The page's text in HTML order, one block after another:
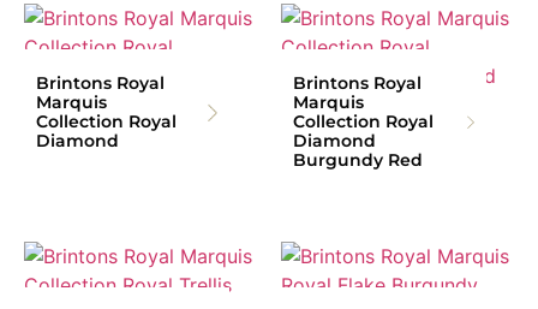
Brintons Royal
Marquis
Collection Royal
Diamond
Brintons Royal
Marquis
Collection Royal
Diamond
Burgundy Red